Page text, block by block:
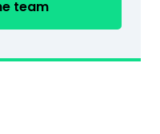
team